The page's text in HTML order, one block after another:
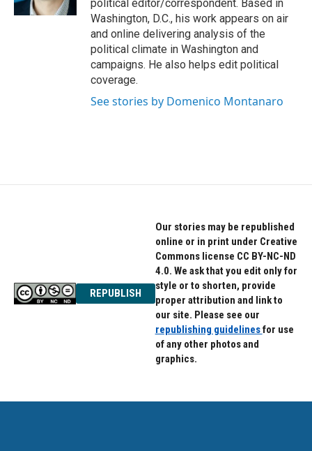
political editor/correspondent. Based in
Washington, D.C., his work appears on air
and online delivering analysis of the
political climate in Washington and
campaigns. He also helps edit political
coverage.
See stories by Domenico Montanaro
REPUBLISH
Our stories may be republished
online or in print under Creative
Commons license CC BY-NC-ND
4.0. We ask that you edit only for
style or to shorten, provide
proper attribution and link to
our site. Please see our
republishing guidelinesfor use
of any other photos and
graphics.